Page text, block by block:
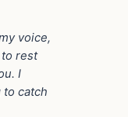
voice,
to rest
I
to catch